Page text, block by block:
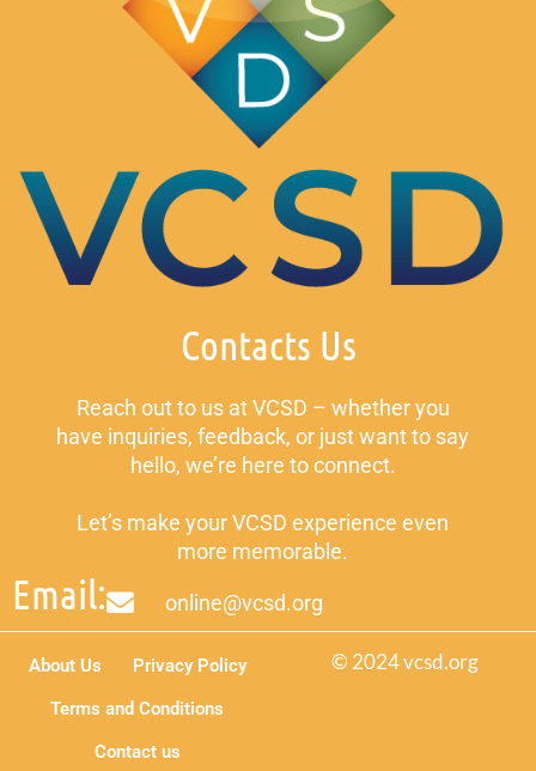
Contacts Us
Reach out to us at VCSD – whether you
have inquiries, feedback, or just want to say
hello, we’re here to connect.
Let’s make your VCSD experience even
more memorable.
Email: online@vcsd.org
© 2024 vcsd.org
About Us
Privacy Policy
Terms and Conditions
Contact us